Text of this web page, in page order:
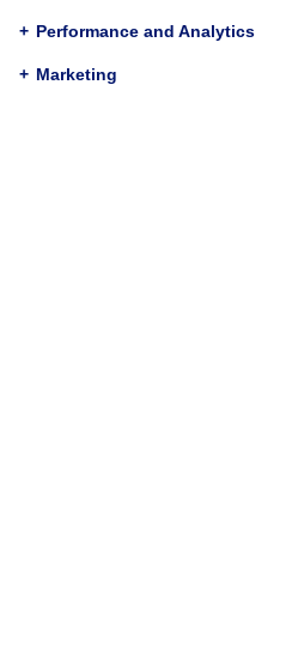
(compatible with
+ Performance and Analytics
+ Marketing